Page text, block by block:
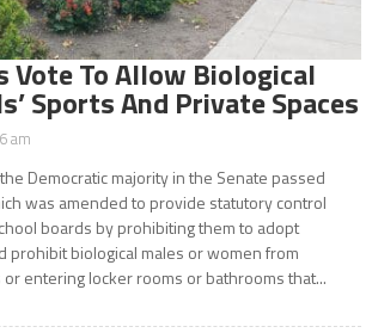
Vote To Allow Biological
Sports And Private Spaces
am
Democratic majority in the Senate passed
was amended to provide statutory control
boards by prohibiting them to adopt
prohibit biological males or women from
entering locker rooms or bathrooms that...